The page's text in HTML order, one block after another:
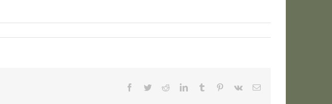
Facebook
TwitterRedditLinkedInTumblr Pinterest
Vk Email